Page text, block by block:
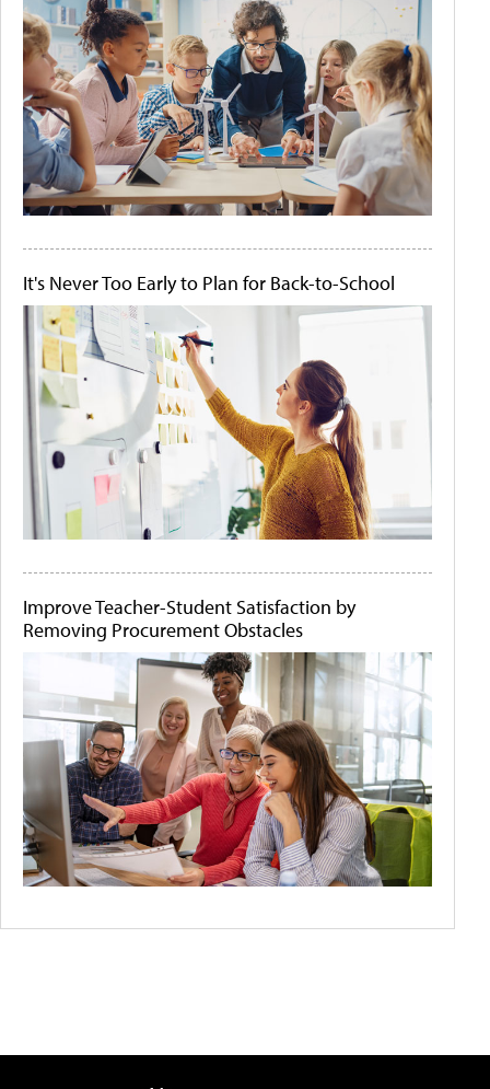
It's Never Too Early to Plan for Back-to-School
Improve Teacher-Student Satisfaction by
Removing Procurement Obstacles